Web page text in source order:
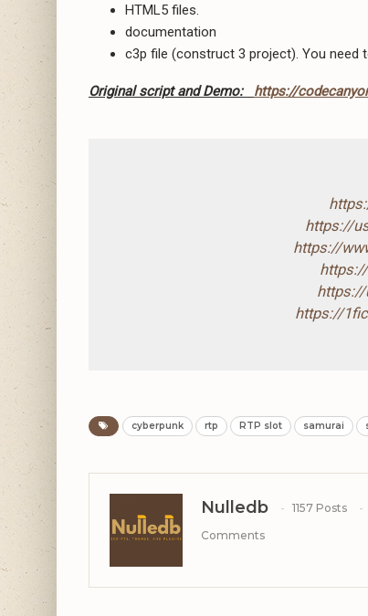
HTML5 files.
documentation
c3p file (construct 3 project). You need
Original script and Demo: https://
https://
https://
https://
https://
cyberpunk rtp RTP slot samurai
Nulledb 1157 Posts
Comments